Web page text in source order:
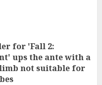
for 'Fall 2:
ups the ante with a
not suitable for